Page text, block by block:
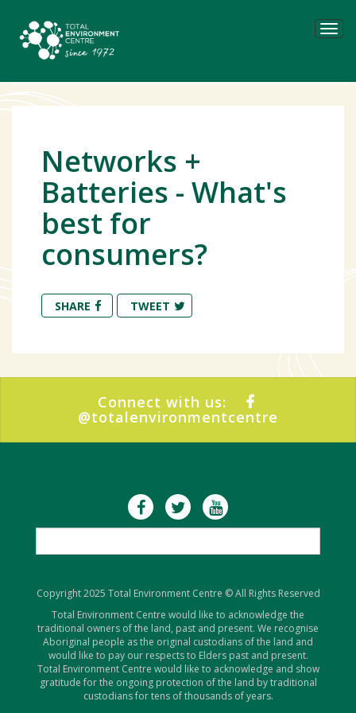
Networks +
Batteries - What's
best for
consumers?
SHARE TWEET
Connect with us:
@totalenvironmentcentre
Copyright 2025 Total Environment Centre © All Rights Reserved
Total Environment Centre would like to acknowledge the
traditional owners of the land, past and present. We recognise
Aboriginal people as the original custodians of the land and
would like to pay our respects to Elders past and present.
Total Environment Centre would like to acknowledge and show
gratitude for the ongoing protection of the land by traditional
custodians for tens of thousands of years.